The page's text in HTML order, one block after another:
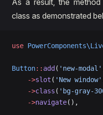
As a result, the
class as demonstrated
use
Button:: add ( 'new-modal'
    ->
slot ( 'New window'
    ->
class ( 'bg-gray-
    ->
navigate(),